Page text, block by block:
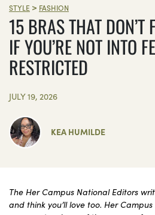
STYLE > FASHION
15 BRAS THAT DON’T
IF YOU’RE NOT INTO
RESTRICTED
JULY 19, 2026
KEA HUMILDE
The Her Campus National Editors
and think you’ll love too. Her